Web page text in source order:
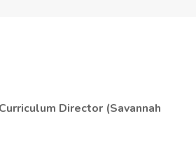
Director (Savannah